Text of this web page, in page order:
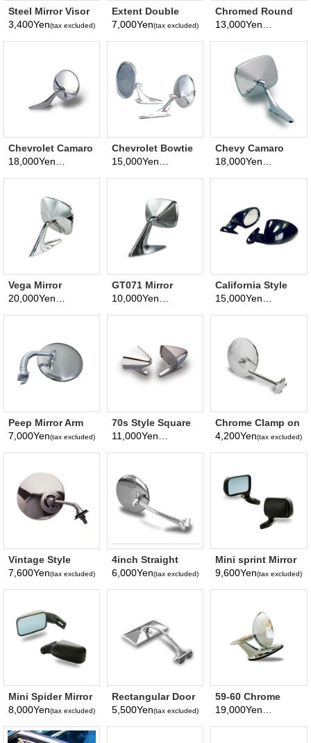
Steel Mirror Visor
3,400Yen(tax excluded)
Extent Double
Wide View Room
7,000Yen(tax excluded)
Chromed Round
Mirror
Chevrolet Camaro
Mirror
18,000Yen
(tax excluded)
Chevrolet Bowtie
Logo Style Mirror
15,000Yen
(tax excluded)
Chevy Camaro
Style Mirror18,000Yen
(tax excluded)
Vega Mirror
20,000Yen
(tax excluded)
GT071 Mirror
10,000Yen
(tax excluded)
California Style
Mirror
15,000Yen
(tax excluded)
Peep Mirror Arm
angle Mirror
100mm
7,000Yen(tax excluded)
70s Style Square
Mirror
Chrome Clamp on
Mirror
4,200Yen(tax excluded)
Vintage Style
Mirror (Fender
7,600Yen(tax excluded)
4inch Straight
Arm Peep Mirror
6,000Yen(tax excluded)
Mini sprint Mirror
9,600Yen(tax excluded)
Mini Spider Mirror
(Left and right
8,000Yen(tax excluded)
Rectangular Door
Edge Mirror
5,500Yen(tax excluded)
59-60 Chrome
Plated Bowtie